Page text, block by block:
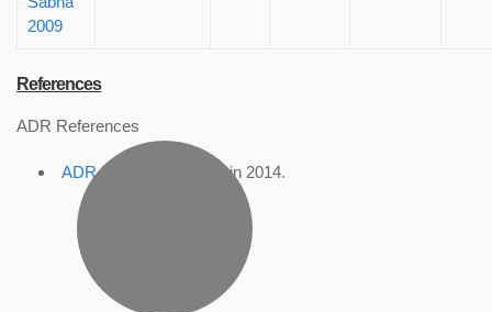
2009
References
ADR References
ADR Profile , accessed in 2014.